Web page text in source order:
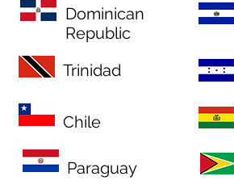
Dominican
Republic
Trinidad
Chile
Paraguay